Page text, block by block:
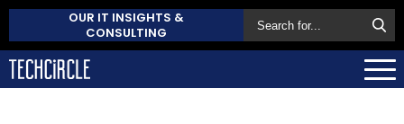
OUR IT INSIGHTS &
CONSULTING